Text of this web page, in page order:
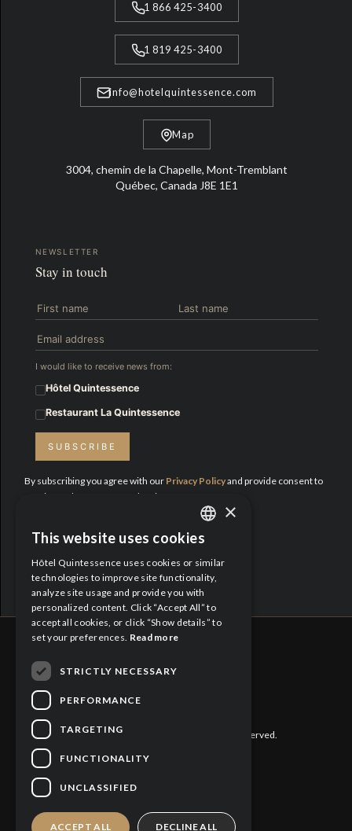
1 866 425-3400
1 819 425-3400
info@hotelquintessence.com
Map
3004, chemin de la Chapelle, Mont-Tremblant
Québec, Canada J8E 1E1
NEWSLETTER
Stay in touch
I would like to receive news from:
Hôtel Quintessence
Restaurant La Quintessence
SUBSCRIBE
By subscribing you agree with our Privacy Policyand provide consent to
receive updates from Hotel Quintessence.
Proud Partners:
©2026 Hôtel Quintessence. All rights reserved.
Privacy Policy
ENGLISH
FRENCH
×
This website uses cookies
Hôtel Quintessence uses cookies or similar
technologies to improve site functionality,
analyze site usage and provide you with
personalized content. Click “Accept All” to
accept all cookies, or click “Show details” to
set your preferences. Read more
STRICTLY NECESSARY
PERFORMANCE
TARGETING
FUNCTIONALITY
UNCLASSIFIED
ACCEPT ALL DECLINE ALL